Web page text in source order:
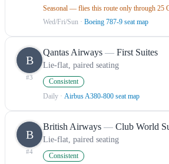
Seasonal — flies this route only through 25
Wed/Fri/Sun · Boeing 787-9 seat map
B
#3
Qantas Airways — First Suites
Lie-flat, paired seating
Consistent
Daily · Airbus A380-800 seat map
B
#4
British Airways — Club World
Lie-flat, paired seating
Consistent